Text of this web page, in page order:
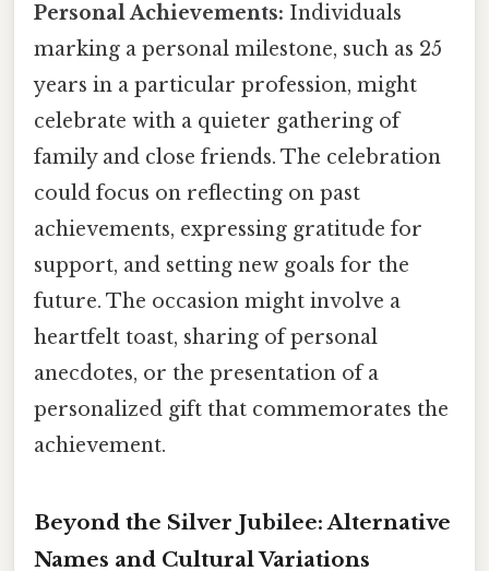
Personal Achievements: Individuals
marking a personal milestone, such as 25
years in a particular profession, might
celebrate with a quieter gathering of
family and close friends. The celebration
could focus on reflecting on past
achievements, expressing gratitude for
support, and setting new goals for the
future. The occasion might involve a
heartfelt toast, sharing of personal
anecdotes, or the presentation of a
personalized gift that commemorates the
achievement.
Beyond the Silver Jubilee: Alternative
Names and Cultural Variations